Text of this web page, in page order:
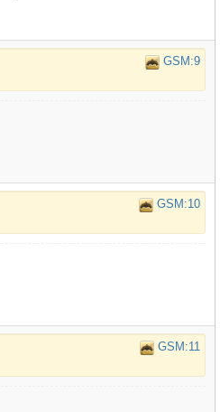
GSM:9
GSM:10
GSM:11